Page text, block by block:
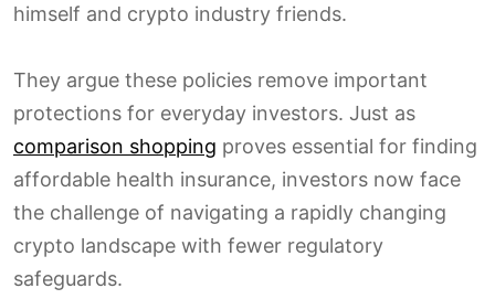
himself and crypto industry friends.
They argue these policies remove important
protections for everyday investors. Just as
comparison shopping proves essential for finding
affordable health insurance, investors now face
the challenge of navigating a rapidly changing
crypto landscape with fewer regulatory
safeguards.